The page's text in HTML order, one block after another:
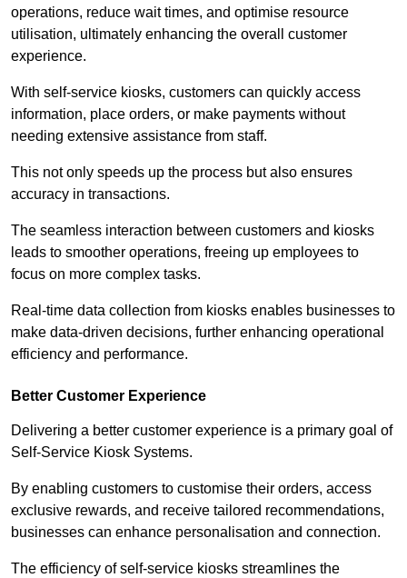
operations, reduce wait times, and optimise resource
utilisation, ultimately enhancing the overall customer
experience.
With self-service kiosks, customers can quickly access
information, place orders, or make payments without
needing extensive assistance from staff.
This not only speeds up the process but also ensures
accuracy in transactions.
The seamless interaction between customers and kiosks
leads to smoother operations, freeing up employees to
focus on more complex tasks.
Real-time data collection from kiosks enables businesses to
make data-driven decisions, further enhancing operational
efficiency and performance.
Better Customer Experience
Delivering a better customer experience is a primary goal of
Self-Service Kiosk Systems.
By enabling customers to customise their orders, access
exclusive rewards, and receive tailored recommendations,
businesses can enhance personalisation and connection.
The efficiency of self-service kiosks streamlines the